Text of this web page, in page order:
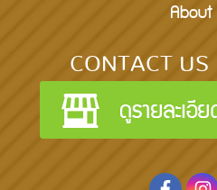
About
CONTACT US